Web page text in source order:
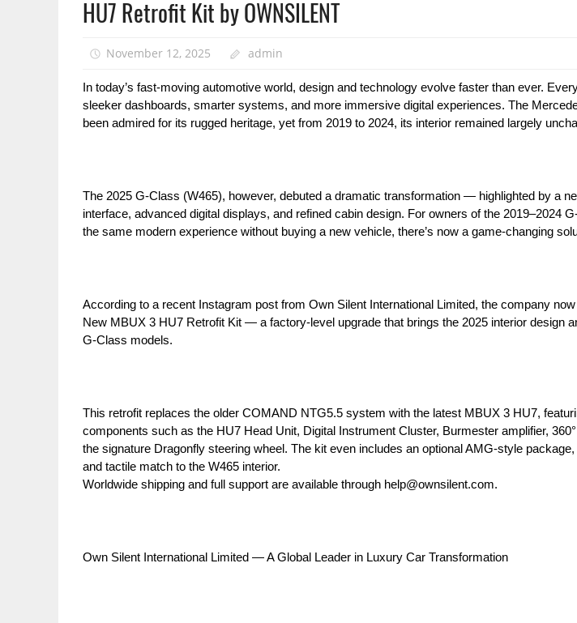
HU7 Retrofit Kit by OWNSILENT
November 12, 2025 admin
In today’s fast-moving automotive world, design and technology evolve faster than ever.
sleeker dashboards, smarter systems, and more immersive digital experiences. The
been admired for its rugged heritage, yet from 2019 to 2024, its interior remained largely
The 2025 G-Class (W465), however, debuted a dramatic transformation — highlighted by a
interface, advanced digital displays, and refined cabin design. For owners of the 2019–2024
the same modern experience without buying a new vehicle, there’s now a game-changing
According to a recent Instagram post from Own Silent International Limited, the company
New MBUX 3 HU7 Retrofit Kit — a factory-level upgrade that brings the 2025 interior design
G-Class models.
This retrofit replaces the older COMAND NTG5.5 system with the latest MBUX 3 HU7,
components such as the HU7 Head Unit, Digital Instrument Cluster, Burmester amplifier,
the signature Dragonfly steering wheel. The kit even includes an optional AMG-style
and tactile match to the W465 interior.
Worldwide shipping and full support are available through help@ownsilent.com.
Own Silent International Limited — A Global Leader in Luxury Car Transformation